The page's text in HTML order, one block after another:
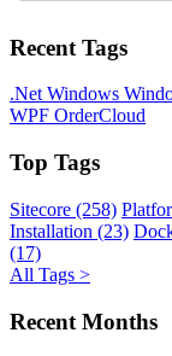
Recent Tags
.NetWindows
WPF OrderCloud
Top Tags
Sitecore (258)
Installation (23)
(17)
All Tags >
Recent Months